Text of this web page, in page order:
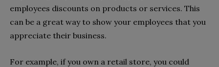
employees discounts on products or services. This
can be a great way to show your employees that you
appreciate their business.
For example, if you own a retail store, you could